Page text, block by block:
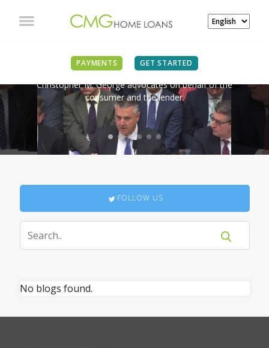
PAYMENTS GET STARTED
IN THE NEWS
Christopher M. George advocates on behalf of the
consumer and the lender.
FOLLOW US
No blogs found.